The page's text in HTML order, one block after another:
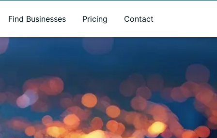
Find Businesses Pricing Contact